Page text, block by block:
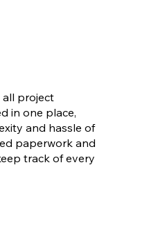
all project
in one place,
and hassle of
paperwork and
track of every